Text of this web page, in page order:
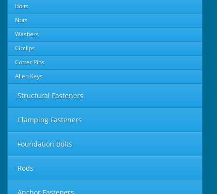
Bolts
Nuts
Washers
Circlips
Cotter Pins
Allen Keys
Structural Fasteners
Clamping Fasteners
Foundation Bolts
Rods